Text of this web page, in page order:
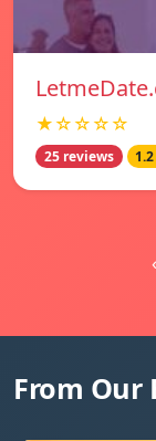
★☆☆☆☆
25 reviews
From Our